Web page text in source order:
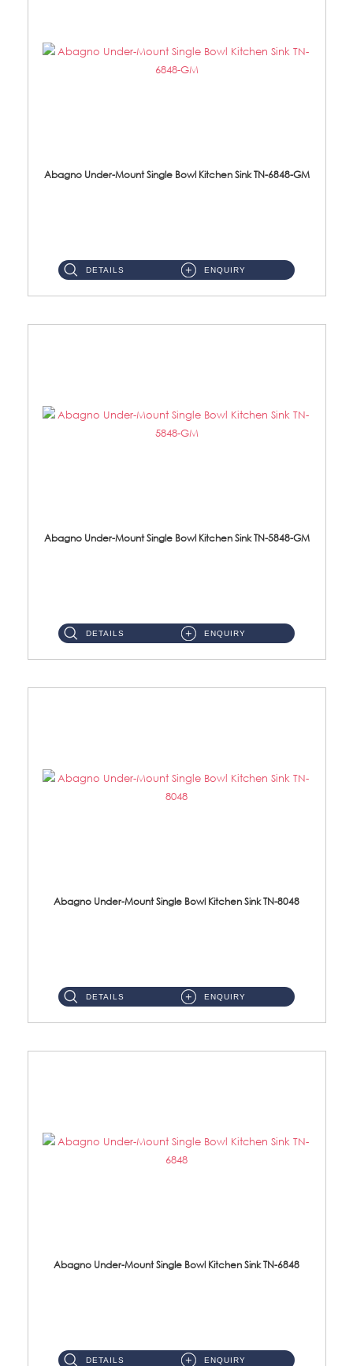
Abagno Under-Mount Single Bowl Kitchen Sink TN-6848-GM
DETAILS ENQUIRY
Abagno Under-Mount Single Bowl Kitchen Sink TN-5848-GM
DETAILS ENQUIRY
Abagno Under-Mount Single Bowl Kitchen Sink TN-8048
DETAILS ENQUIRY
Abagno Under-Mount Single Bowl Kitchen Sink TN-6848
DETAILS ENQUIRY